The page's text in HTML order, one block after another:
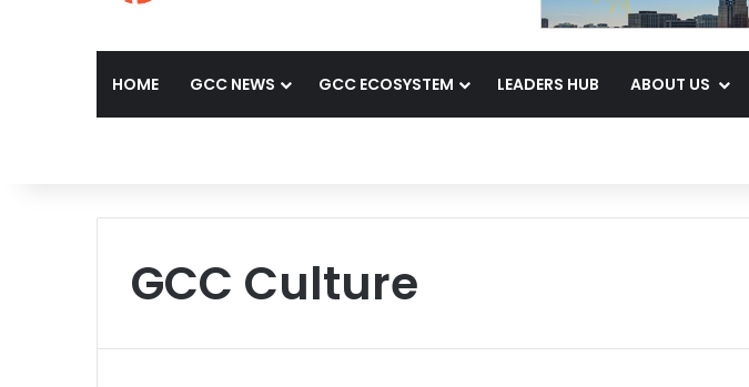
HOME GCC NEWS GCC ECOSYSTEM LEADERS HUB ABOUT US
GCC Culture